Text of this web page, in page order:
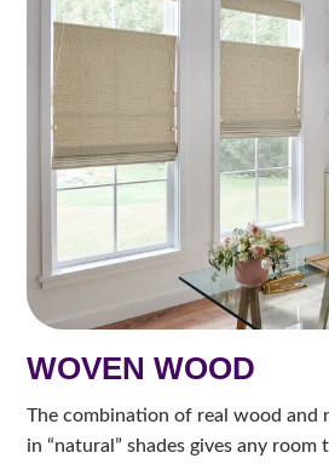
WOVEN WOOD
The combination of real wood and
in “natural” shades gives any